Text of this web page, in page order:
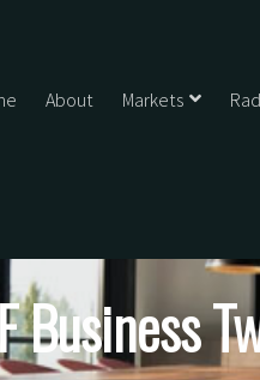
About Markets
Business